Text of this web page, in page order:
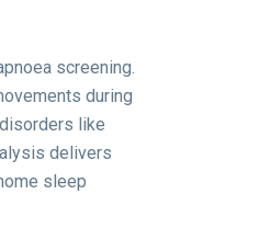
screening.
during
like
delivers
sleep